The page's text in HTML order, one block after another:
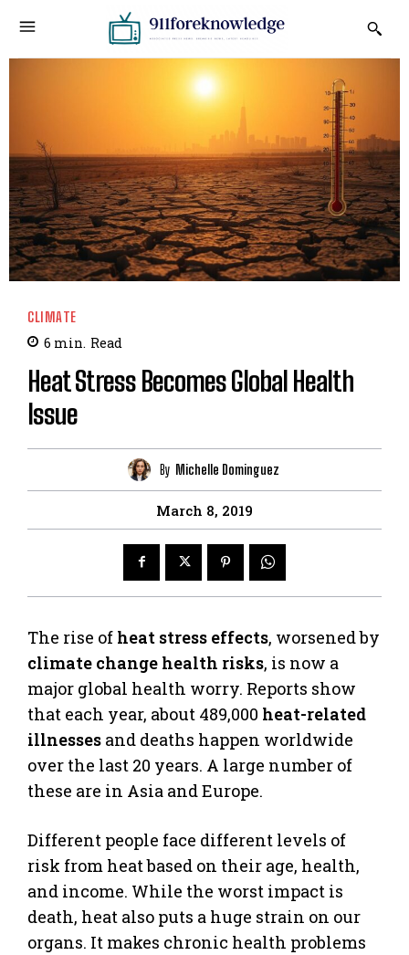
CLIMATE
6 min. Read
Heat Stress Becomes Global Health
Issue
By Michelle Dominguez
March 8, 2019
The rise of heat stress effects, worsened by
climate change health risks, is now a
major global health worry. Reports show
that each year, about 489,000 heat-related
illnesses and deaths happen worldwide
over the last 20 years. A large number of
these are in Asia and Europe.
Different people face different levels of
risk from heat based on their age, health,
and income. While the worst impact is
death, heat also puts a huge strain on our
organs. It makes chronic health problems